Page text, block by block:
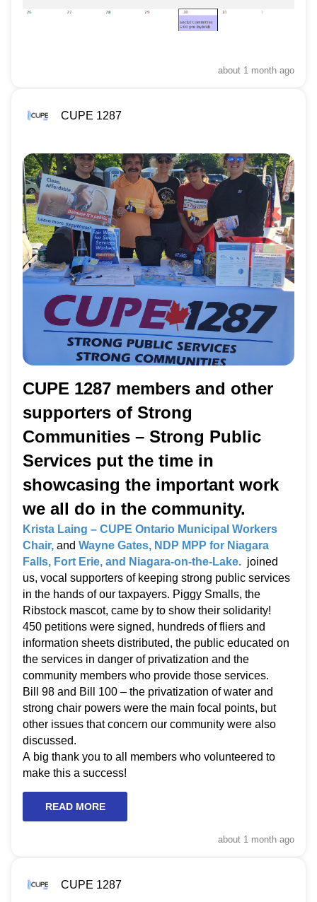
about 1 monthago
CUPE 1287
CUPE 1287 members and other
supporters of Strong
Communities – Strong Public
Services put the time in
showcasing the important work
we all do in the community.
Krista Laing – CUPE Ontario Municipal Workers
Chair,and Wayne Gates, NDP MPP for Niagara
Falls, Fort Erie, and Niagara-on-the-Lake. joined
us, vocal supporters of keeping strong public services
in the hands of our taxpayers. Piggy Smalls, the
Ribstock mascot, came by to show their solidarity!
450 petitions were signed, hundreds of fliers and
information sheets distributed, the public educated on
the services in danger of privatization and the
community members who provide those services.
Bill 98 and Bill 100 – the privatization of water and
strong chair powers were the main focal points, but
other issues that concern our community were also
discussed.
A big thank you to all members who volunteered to
make this a success!
READ MORE
about 1 monthago
CUPE 1287